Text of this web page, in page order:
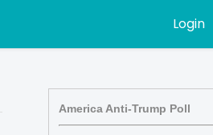
Login
America Anti-Trump Poll